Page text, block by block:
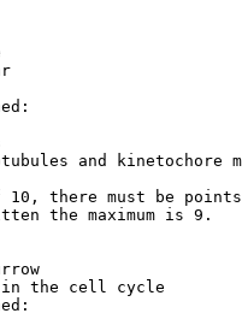
and kinetochore
there must be
the maximum is 9.
in the cell cycle